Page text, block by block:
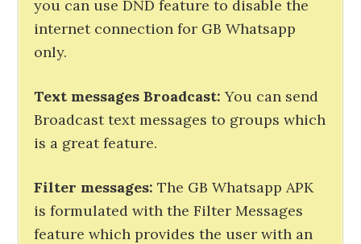
you can use DND feature to disable the
internet connection for GB Whatsapp
only.
Text messages Broadcast:You can send
Broadcast text messages to groups which
is a great feature.
Filter messages: The GB Whatsapp APK
is formulated with the Filter Messages
feature which provides the user with an